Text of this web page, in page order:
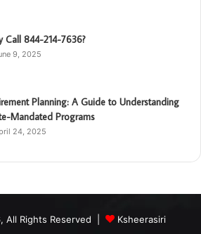
Call 844-214-7636?
9, 2025
Planning: A Guide to Understanding
Mandated Programs
24, 2025
All Rights Reserved | Ksheerasiri